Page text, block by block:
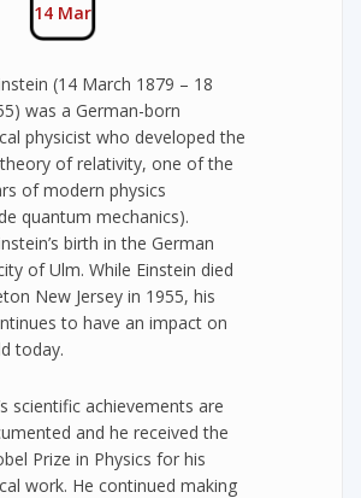
14 Mar
(14 March 1879 – 18
was a German-born
physicist who developed the
of relativity, one of the
of modern physics
quantum mechanics).
birth in the German
of Ulm. While Einstein died
New Jersey in 1955, his
to have an impact on
today.
scientific achievements are
and he received the
Prize in Physics for his
work. He continued making